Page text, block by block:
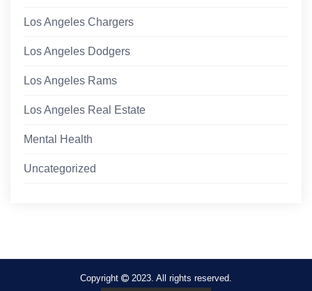
Los Angeles Chargers
Los Angeles Dodgers
Los Angeles Rams
Los Angeles Real Estate
Mental Health
Uncategorized
Copyright 2023. All rights reserved.